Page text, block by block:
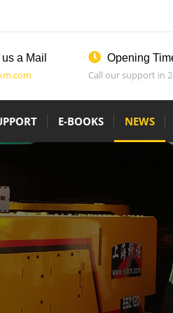
a Mail Opening
Call our support in
E-BOOKS NEWS